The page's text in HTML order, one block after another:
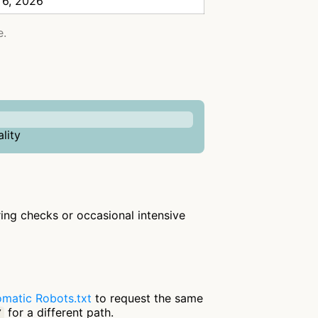
checks or occasional intensive
Robots.txt to request the same
for a different path.